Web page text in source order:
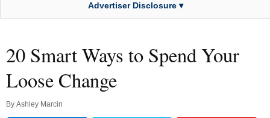
Advertiser Disclosure ▾
20 Smart Ways to Spend Your
Loose Change
By Ashley Marcin